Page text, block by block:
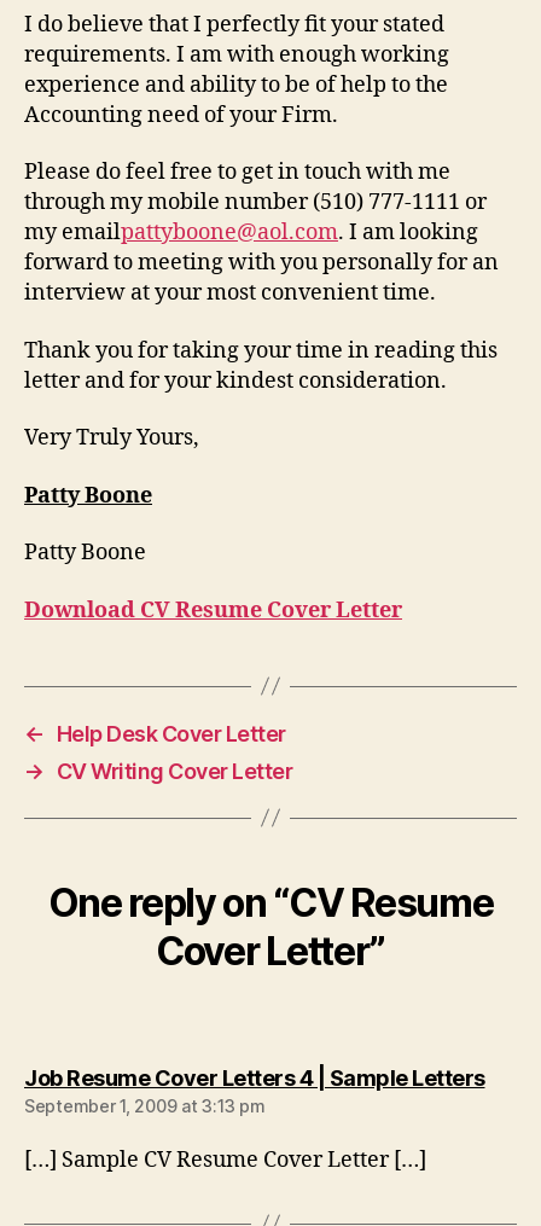
I do believe that I perfectly fit your stated
requirements. I am with enough working
experience and ability to be of help to the
Accounting need of your Firm.
Please do feel free to get in touch with me
through my mobile number (510) 777-1111 or
my emailpattyboone@aol.com. I am looking
forward to meeting with you personally for an
interview at your most convenient time.
Thank you for taking your time in reading this
letter and for your kindest consideration.
Very Truly Yours,
Patty Boone
Patty Boone
Download CV Resume Cover Letter
←
Help Desk Cover Letter
→
CV Writing Cover Letter
One reply on “CV Resume
Cover Letter”
Job Resume Cover Letters 4 | Sample Letterssays:
September 1, 2009 at 3:13 pm
[…] Sample CV Resume Cover Letter […]